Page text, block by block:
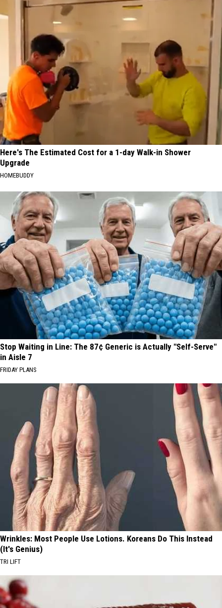
Here's The Estimated Cost for a 1-day Walk-in Shower
Upgrade
HOMEBUDDY
Stop Waiting in Line: The 87¢ Generic is Actually "Self-Serve"
in Aisle 7
FRIDAY PLANS
Wrinkles: Most People Use Lotions. Koreans Do This Instead
(It's Genius)
TRI LIFT